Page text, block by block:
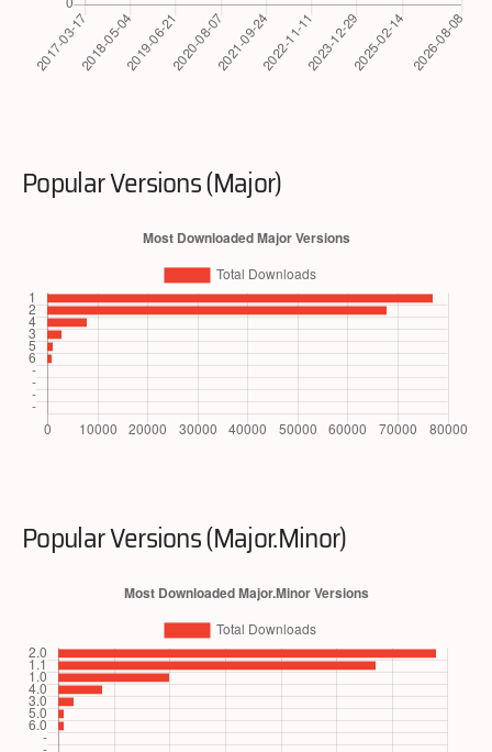
Popular Versions (Major)
Popular Versions (Major.Minor)